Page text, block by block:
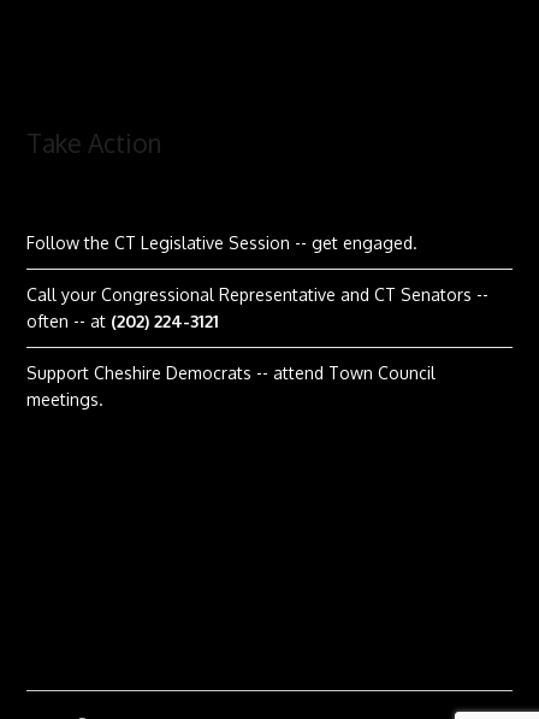
Take Action
Follow the CT Legislative Session -- get engaged.
Call your Congressional Representative and CT Senators --
often -- at (202) 224-3121
Support Cheshire Democrats -- attend Town Council
meetings.